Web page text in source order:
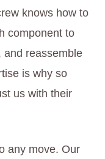
knows how to
component to
and reassemble
is why so
us with their
any move. Our